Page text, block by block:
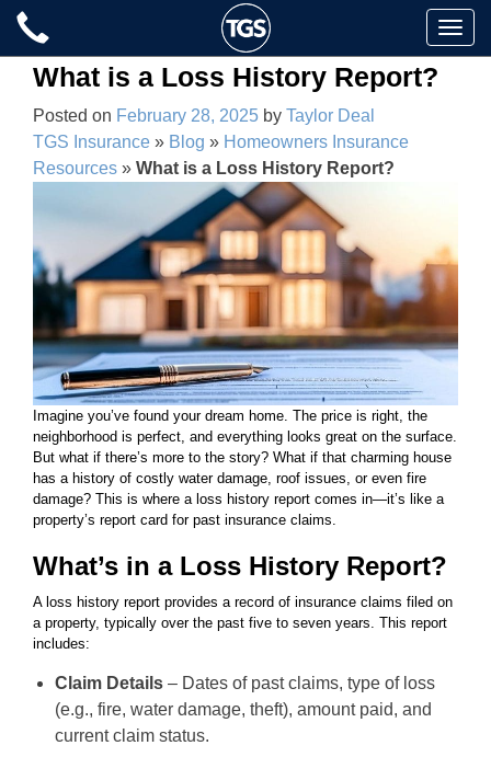
Skip
content
Toggle
What is a Loss History Report?
Posted on February 28, 2025 by Taylor Deal
TGS Insurance » Blog » Homeowners Insurance
Resources » What is a Loss History Report?
Imagine you’ve found your dream home. The price is right, the
neighborhood is perfect, and everything looks great on the surface.
But what if there’s more to the story? What if that charming house
has a history of costly water damage, roof issues, or even fire
damage? This is where a loss history report comes in—it’s like a
property’s report card for past insurance claims.
What’s in a Loss History Report?
A loss history report provides a record of insurance claims filed on
a property, typically over the past five to seven years. This report
includes:
Claim Details – Dates of past claims, type of loss
(e.g., fire, water damage, theft), amount paid, and
current claim status.